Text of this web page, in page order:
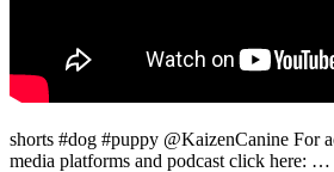
shorts #dog #puppy @KaizenCanine For
media platforms and podcast click here: …